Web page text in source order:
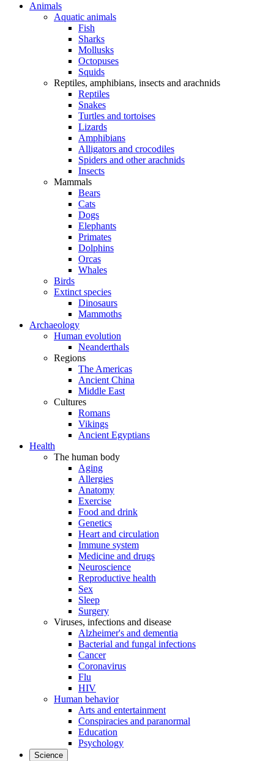
Animals
Aquatic animals
Fish
Sharks
Mollusks
Octopuses
Squids
Reptiles, amphibians, insects and arachnids
Reptiles
Snakes
Turtles and tortoises
Lizards
Amphibians
Alligators and crocodiles
Spiders and other arachnids
Insects
Mammals
Bears
Cats
Dogs
Elephants
Primates
Dolphins
Orcas
Whales
Birds
Extinct species
Dinosaurs
Mammoths
Archaeology
Human evolution
Neanderthals
Regions
The Americas
Ancient China
Middle East
Cultures
Romans
Vikings
Ancient Egyptians
Health
The human body
Aging
Allergies
Anatomy
Exercise
Food and drink
Genetics
Heart and circulation
Immune system
Medicine and drugs
Neuroscience
Reproductive health
Sex
Sleep
Surgery
Viruses, infections and disease
Alzheimer's and dementia
Bacterial and fungal infections
Cancer
Coronavirus
Flu
HIV
Human behavior
Arts and entertainment
Conspiracies and paranormal
Education
Psychology
Science